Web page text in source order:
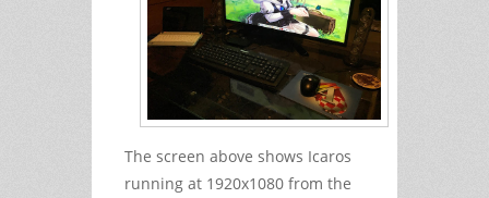
The screen above shows Icaros
running at 1920x1080 from the